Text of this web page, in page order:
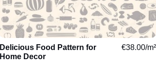
Van Gogh
Monet
Degas
Delicious Food Pattern for
Home Decor
€38.00/m²